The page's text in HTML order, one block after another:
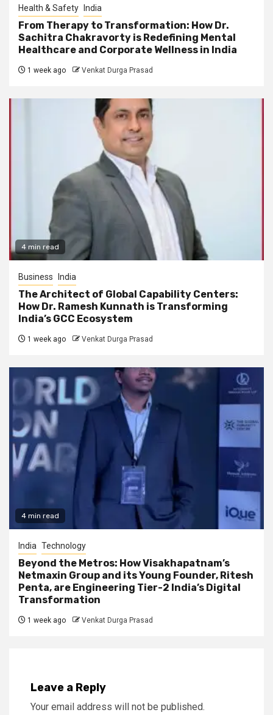
Health & Safety India
From Therapy to Transformation: How Dr.
Sachitra Chakravorty is Redefining Mental
Healthcare and Corporate Wellness in India
1 week ago Venkat Durga Prasad
4 min read
Business India
The Architect of Global Capability Centers:
How Dr. Ramesh Kunnath is Transforming
India’s GCC Ecosystem
1 week ago Venkat Durga Prasad
4 min read
India Technology
Beyond the Metros: How Visakhapatnam’s
Netmaxin Group and its Young Founder, Ritesh
Penta, are Engineering Tier-2 India’s Digital
Transformation
1 week ago Venkat Durga Prasad
Leave a Reply
Your email address will not be published.